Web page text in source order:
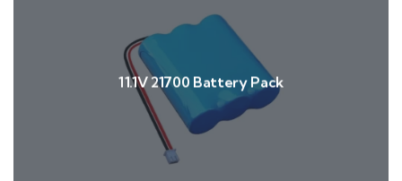
11.1V 21700 Battery Pack